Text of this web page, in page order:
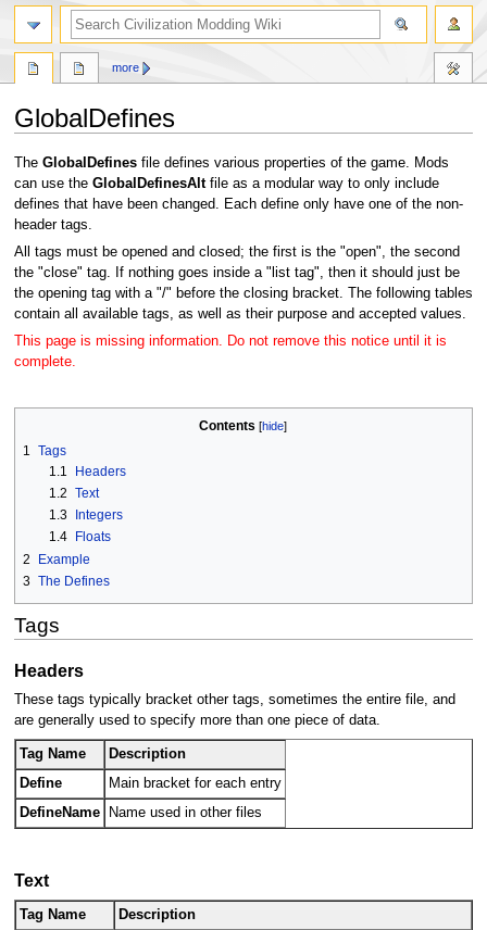
GlobalDefines
Jump
to
navigation
Jump
to
search
The GlobalDefinesfile defines various properties of the game. Mods
can use the GlobalDefinesAltfile as a modular way to only include
defines that have been changed. Each define only have one of the non-
header tags.
All tags must be opened and closed; the first is the "open", the second
the "close" tag. If nothing goes inside a "list tag", then it should just be
the opening tag with a "/" before the closing bracket. The following tables
contain all available tags, as well as their purpose and accepted values.
This page is missing information. Do not remove this notice until it is
complete.
Contents
1
Tags
1.1
Headers
1.2 Text
1.3
Integers
1.4
Floats
2
Example
3 The Defines
Tags
Headers
These tags typically bracket other tags, sometimes the entire file, and
are generally used to specify more than one piece of data.
Tag Name
Description
Define
Main bracket for each entry
DefineName
Name used in other files
Text
Tag Name Description
more
search